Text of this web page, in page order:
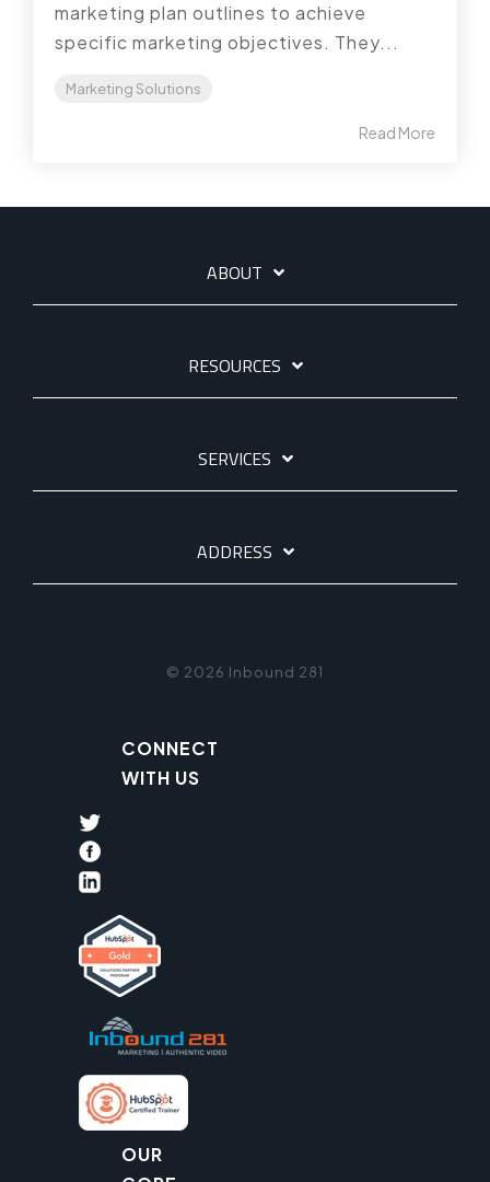
marketing plan outlines to achieve
specific marketing objectives. They...
Marketing Solutions
Read More
ABOUT
RESOURCES
SERVICES
ADDRESS
© 2026 Inbound 281
CONNECT
WITH US
OUR